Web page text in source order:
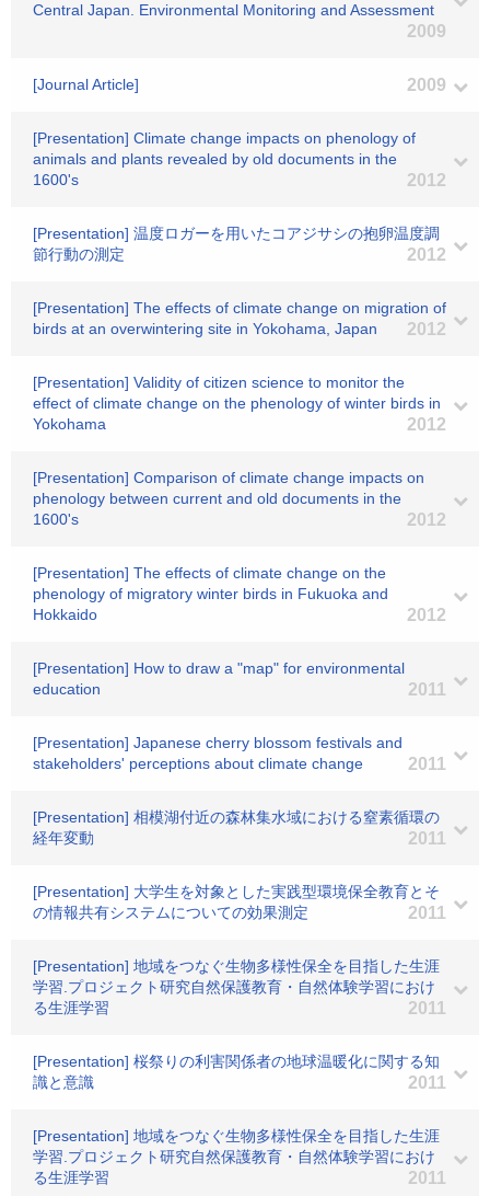
Central Japan. Environmental Monitoring and Assessment
2009
[Journal Article] 2009
[Presentation] Climate change impacts on phenology of
animals and plants revealed by old documents in the
1600's
2012
[Presentation] 温度ロガーを用いたコアジサシの抱卵温度調
節行動の測定
2012
[Presentation] The effects of climate change on migration of
birds at an overwintering site in Yokohama, Japan
2012
[Presentation] Validity of citizen science to monitor the
effect of climate change on the phenology of winter birds in
Yokohama
2012
[Presentation] Comparison of climate change impacts on
phenology between current and old documents in the
1600's
2012
[Presentation] The effects of climate change on the
phenology of migratory winter birds in Fukuoka and
Hokkaido
2012
[Presentation] How to draw a "map" for environmental
education
2011
[Presentation] Japanese cherry blossom festivals and
stakeholders' perceptions about climate change
2011
[Presentation] 相模湖付近の森林集水域における窒素循環の
経年変動
2011
[Presentation] 大学生を対象とした実践型環境保全教育とそ
の情報共有システムについての効果測定
2011
[Presentation] 地域をつなぐ生物多様性保全を目指した生涯
学習.プロジェクト研究自然保護教育・自然体験学習におけ
る生涯学習
2011
[Presentation] 桜祭りの利害関係者の地球温暖化に関する知
識と意識
2011
[Presentation] 地域をつなぐ生物多様性保全を目指した生涯
学習.プロジェクト研究自然保護教育・自然体験学習におけ
る生涯学習
2011